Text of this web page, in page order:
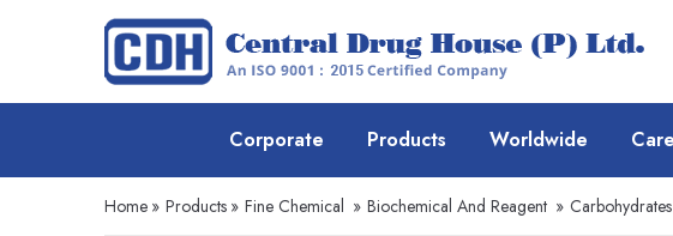
Corporate Products Worldwide
Home » Products » Fine Chemical » Biochemical And Reagent » Carbohydrates